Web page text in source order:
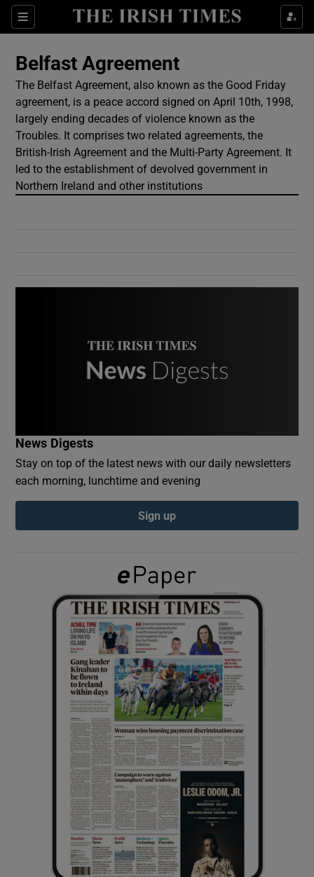
Sections
Show Culture sub sections
Show Technology sub sections
Show Science sub sections
Show Motors sub sections
Show History sub sections
Show Sponsored sub sections
Belfast Agreement
The Belfast Agreement, also known as the Good Friday
agreement, is a peace accord signed on April 10th, 1998,
largely ending decades of violence known as the
Troubles. It comprises two related agreements, the
British-Irish Agreement and the Multi-Party Agreement. It
led to the establishment of devolved government in
Northern Ireland and other institutions
News Digests
Stay on top of the latest news with our daily newsletters
each morning, lunchtime and evening
Sign up